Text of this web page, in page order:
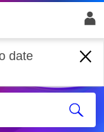
date